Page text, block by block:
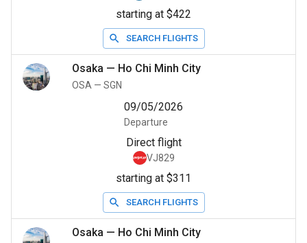
starting at $422
SEARCH FLIGHTS
Osaka — Ho Chi Minh City
OSA — SGN
09/05/2026
Departure
Direct flight
VJ829
starting at $311
SEARCH FLIGHTS
Osaka — Ho Chi Minh City